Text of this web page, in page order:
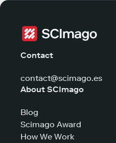
Contact
contact@scimago.es
About SCImago
Blog
Scimago Award
How We Work